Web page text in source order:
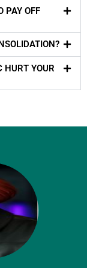
PAY OFF
HURT YOUR